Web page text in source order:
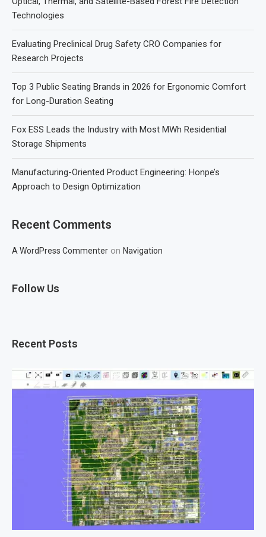
Technologies
Evaluating Preclinical Drug Safety CRO Companies for
Research Projects
Top 3 Public Seating Brands in 2026 for Ergonomic Comfort
for Long-Duration Seating
Fox ESS Leads the Industry with Most MWh Residential
Storage Shipments
Manufacturing-Oriented Product Engineering: Honpe’s
Approach to Design Optimization
Recent Comments
A WordPress Commenter on Navigation
Follow Us
Recent Posts